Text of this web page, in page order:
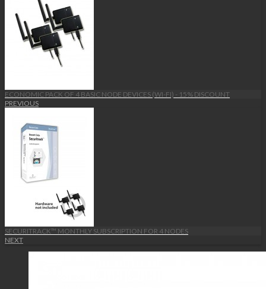
ECONOMIC PACK OF 4 BASIC NODE DEVICES (WI-FI) - 15% DISCOUNT
PREVIOUS
SECURITRACK™ MONTHLY SUBSCRIPTION FOR 4 NODES
NEXT